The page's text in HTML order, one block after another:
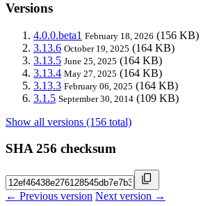
Versions
4.0.0.beta1 February 18, 2026 (156 KB)
3.13.6 October 19, 2025 (164 KB)
3.13.5 June 25, 2025 (164 KB)
3.13.4 May 27, 2025 (164 KB)
3.13.3 February 06, 2025 (164 KB)
3.1.5 September 30, 2014 (109 KB)
Show all versions (156 total)
SHA 256 checksum
← Previous version Next version →